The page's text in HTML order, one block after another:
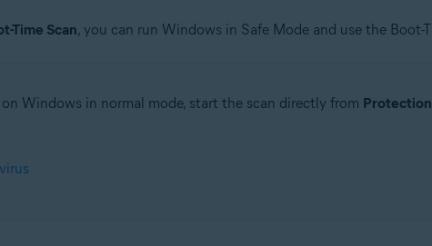
Time Scan, you can run Windows in Safe Mode and use the Boot-
Windows in normal mode, start the scan directly from Protection